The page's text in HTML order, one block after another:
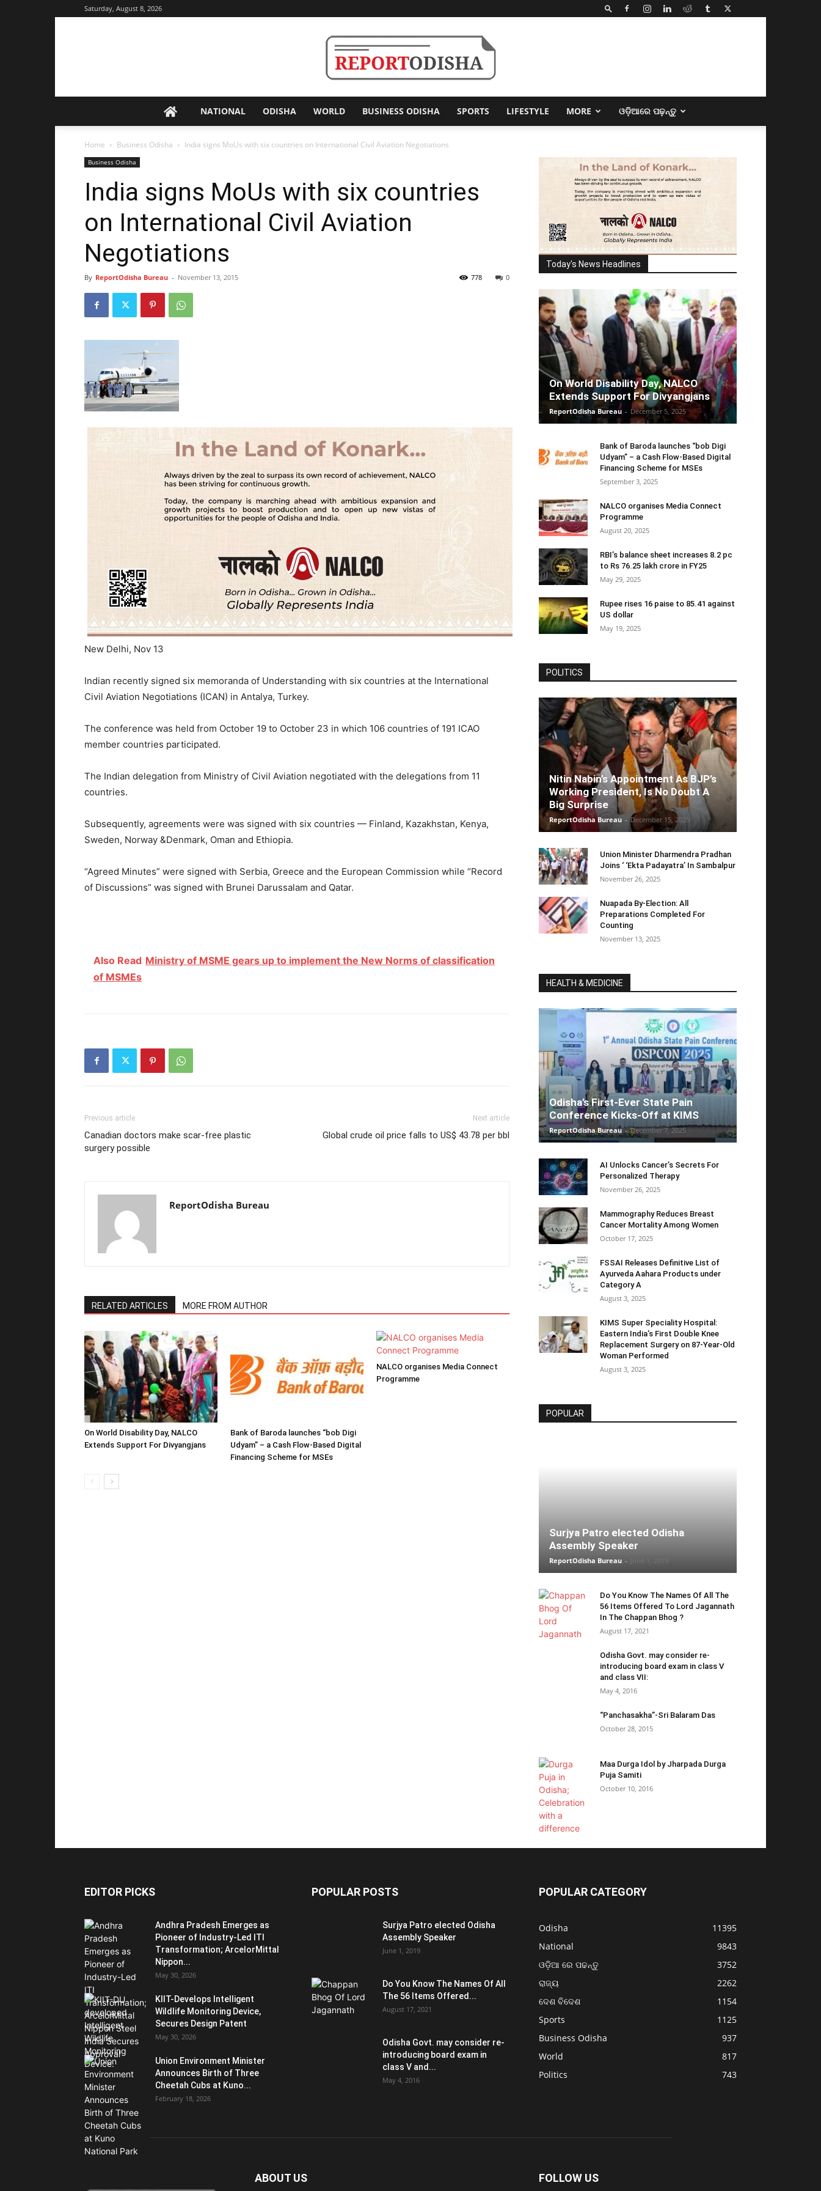
Saturday, August 8, 2026
Odisha
NATIONAL ODISHA WORLD BUSINESS ODISHA SPORTS LIFESTYLE MORE ଓଡ଼ିଆରେ ପଢ଼ନ୍ତୁ
Home Business Odisha India signs MoUs with six countries on International Civil Aviation Negotiations
Business Odisha
India signs MoUs with six countries
on International Civil Aviation
Negotiations
By ReportOdisha Bureau - November 13, 2015 0
778
New Delhi, Nov 13
Indian recently signed six memoranda of Understanding with six countries at the International
Civil Aviation Negotiations (ICAN) in Antalya, Turkey.
The conference was held from October 19 to October 23 in which 106 countries of 191 ICAO
member countries participated.
The Indian delegation from Ministry of Civil Aviation negotiated with the delegations from 11
countries.
Subsequently, agreements were was signed with six countries — Finland, Kazakhstan, Kenya,
Sweden, Norway &Denmark, Oman and Ethiopia.
“Agreed Minutes” were signed with Serbia, Greece and the European Commission while “Record
of Discussions” was signed with Brunei Darussalam and Qatar.
Also Read Ministry of MSME gears up to implement the New Norms of classification
of MSMEs
Previous article
Canadian doctors make scar-free plastic
surgery possible
Next article
Global crude oil price falls to US$ 43.78 per bbl
ReportOdisha Bureau
RELATED ARTICLES MORE FROM AUTHOR
On World Disability Day, NALCO
Extends Support For Divyangjans
Bank of Baroda launches “bob Digi
Udyam” – a Cash Flow-Based Digital
Financing Scheme for MSEs
NALCO organises Media Connect
Programme
Today's News Headlines
On World Disability Day, NALCO
Extends Support For Divyangjans
ReportOdisha Bureau - December 5, 2025
Bank of Baroda launches “bob Digi
Udyam” – a Cash Flow-Based Digital
Financing Scheme for MSEs
September 3, 2025
NALCO organises Media Connect
Programme
August 20, 2025
RBI’s balance sheet increases 8.2 pc
to Rs 76.25 lakh crore in FY25
May 29, 2025
Rupee rises 16 paise to 85.41 against
US dollar
May 19, 2025
POLITICS
Nitin Nabin’s Appointment As BJP’s
Working President, Is No Doubt A
Big Surprise
ReportOdisha Bureau - December 15, 2025
Union Minister Dharmendra Pradhan
Joins ‘ ‘Ekta Padayatra’ In Sambalpur
November 26, 2025
Nuapada By-Election: All
Preparations Completed For
Counting
November 13, 2025
HEALTH & MEDICINE
Odisha’s First-Ever State Pain
Conference Kicks-Off at KIMS
ReportOdisha Bureau - December 7, 2025
AI Unlocks Cancer’s Secrets For
Personalized Therapy
November 26, 2025
Mammography Reduces Breast
Cancer Mortality Among Women
October 17, 2025
FSSAI Releases Definitive List of
Ayurveda Aahara Products under
Category A
August 3, 2025
KIMS Super Speciality Hospital:
Eastern India’s First Double Knee
Replacement Surgery on 87-Year-Old
Woman Performed
August 3, 2025
POPULAR
Surjya Patro elected Odisha
Assembly Speaker
ReportOdisha Bureau -
Do You Know The Names Of All The
56 Items Offered To Lord Jagannath
In The Chappan Bhog ?
August 17, 2021
Odisha Govt. may consider re-
introducing board exam in class V
and class VII:
May 4, 2016
“Panchasakha”-Sri Balaram Das
October 28, 2015
Maa Durga Idol by Jharpada Durga
Puja Samiti
October 10, 2016
EDITOR PICKS
Andhra Pradesh Emerges as
Pioneer of Industry-Led ITI
Transformation; ArcelorMittal
Nippon...
May 30, 2026
KIIT-Develops Intelligent
Wildlife Monitoring Device,
Secures Design Patent
May 30, 2026
Union Environment Minister
Announces Birth of Three
Cheetah Cubs at Kuno...
February 18, 2026
POPULAR POSTS
Surjya Patro elected Odisha
Assembly Speaker
June 1, 2019
Do You Know The Names Of All
The 56 Items Offered...
August 17, 2021
Odisha Govt. may consider re-
introducing board exam in
class V and...
May 4, 2016
POPULAR CATEGORY
Odisha
11395
National
9843
ଓଡ଼ିଆ ରେ ପଢନ୍ତୁ
3752
ରାଜ୍ୟ
2262
ଦେଶ ବିଦେଶ
1154
Sports
1125
Business Odisha
937
World
817
Politics
743
ABOUT US FOLLOW US